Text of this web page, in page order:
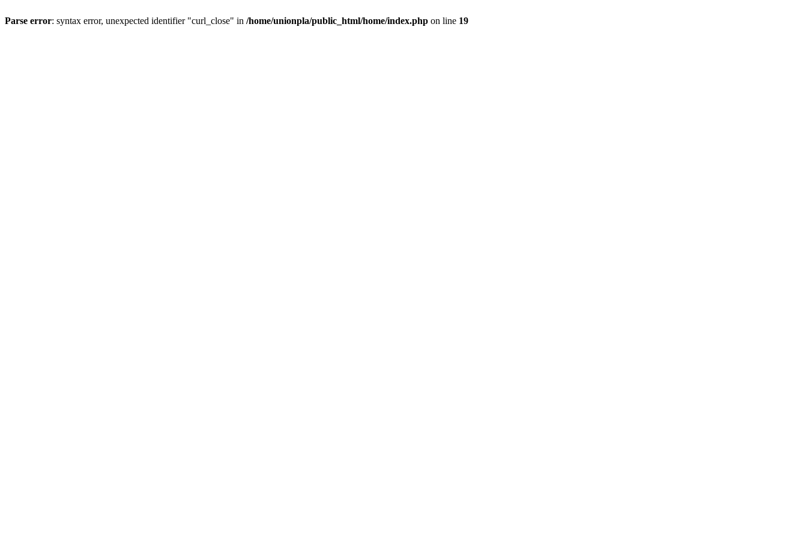
Parse error: syntax error, unexpected identifier "curl_close" in /home/unionpla/public_html/home/index.php on line 19